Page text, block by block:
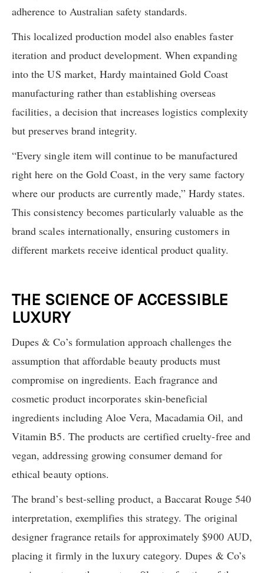
adherence to Australian safety standards.
This localized production model also enables faster
iteration and product development. When expanding
into the US market, Hardy maintained Gold Coast
manufacturing rather than establishing overseas
facilities, a decision that increases logistics complexity
but preserves brand integrity.
“Every single item will continue to be manufactured
right here on the Gold Coast, in the very same factory
where our products are currently made,” Hardy states.
This consistency becomes particularly valuable as the
brand scales internationally, ensuring customers in
different markets receive identical product quality.
THE SCIENCE OF ACCESSIBLE
LUXURY
Dupes & Co’s formulation approach challenges the
assumption that affordable beauty products must
compromise on ingredients. Each fragrance and
cosmetic product incorporates skin-beneficial
ingredients including Aloe Vera, Macadamia Oil, and
Vitamin B5. The products are certified cruelty-free and
vegan, addressing growing consumer demand for
ethical beauty options.
The brand’s best-selling product, a Baccarat Rouge 540
interpretation, exemplifies this strategy. The original
designer fragrance retails for approximately $900 AUD,
placing it firmly in the luxury category. Dupes & Co’s